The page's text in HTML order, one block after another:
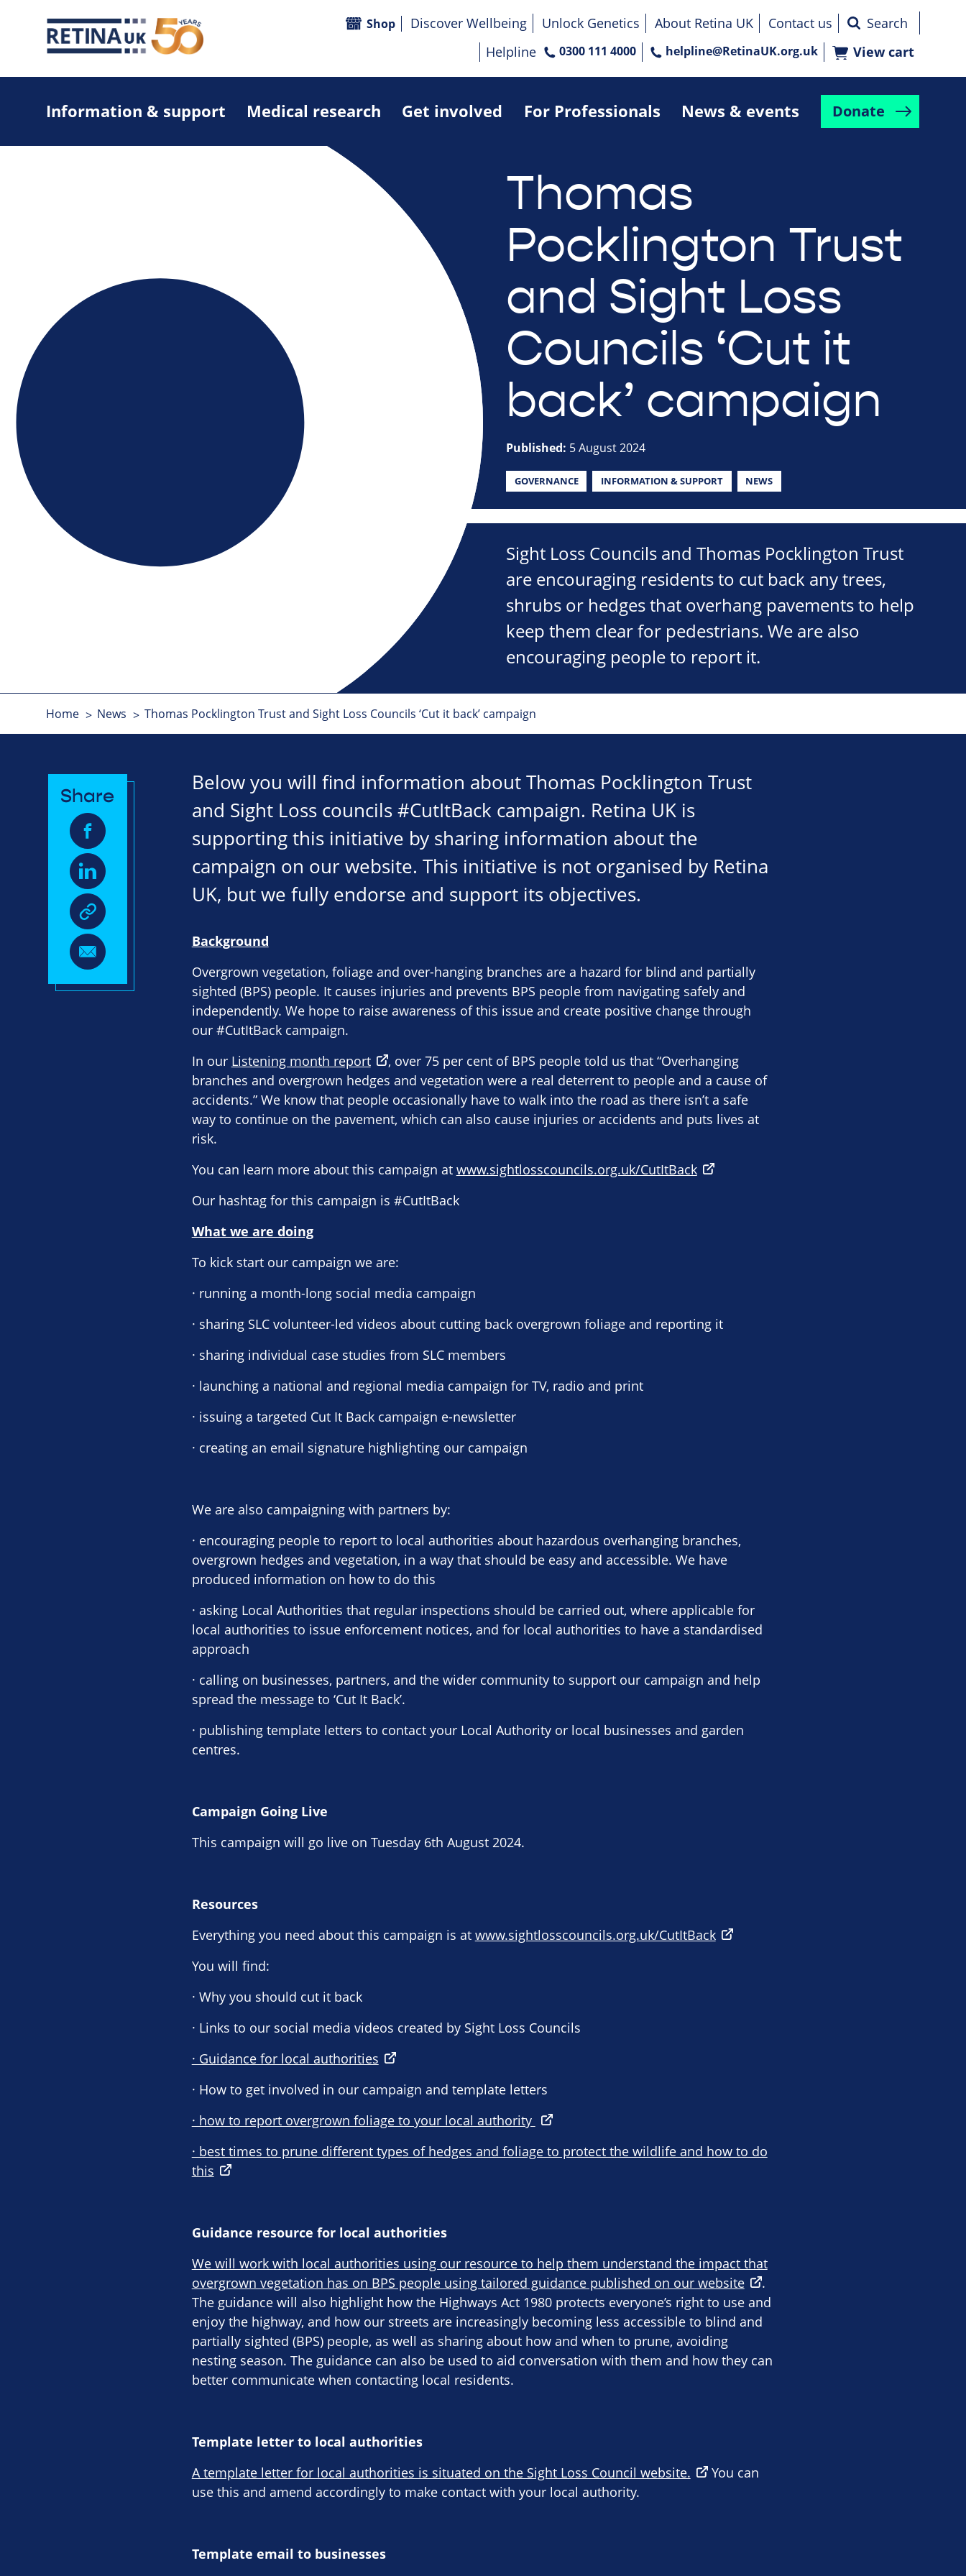
Information & support Medical research Get involved For Professionals News & events Donate
Shop Discover Wellbeing Unlock Genetics About Retina UK
Contact us
Helpline
0300 111 4000 helpline@RetinaUK.org.uk View cart
Thomas
Pocklington Trust
and Sight Loss
Councils ‘Cut it
back’ campaign
Published: 5 August 2024
GOVERNANCE INFORMATION & SUPPORT NEWS
Sight Loss Councils and Thomas Pocklington Trust
are encouraging residents to cut back any trees,
shrubs or hedges that overhang pavements to help
keep them clear for pedestrians. We are also
encouraging people to report it.
Home News Thomas Pocklington Trust and Sight Loss Councils ‘Cut it back’ campaign
Below you will find information about Thomas Pocklington Trust
and Sight Loss councils #CutItBack campaign. Retina UK is
supporting this initiative by sharing information about the
campaign on our website. This initiative is not organised by Retina
UK, but we fully endorse and support its objectives.
Share
Background
Overgrown vegetation, foliage and over-hanging branches are a hazard for blind and partially
sighted (BPS) people. It causes injuries and prevents BPS people from navigating safely and
independently. We hope to raise awareness of this issue and create positive change through
our #CutItBack campaign.
In our Listening month report
, over 75 per cent of BPS people told us that “Overhanging
branches and overgrown hedges and vegetation were a real deterrent to people and a cause of
accidents.” We know that people occasionally have to walk into the road as there isn’t a safe
way to continue on the pavement, which can also cause injuries or accidents and puts lives at
risk.
You can learn more about this campaign at www.sightlosscouncils.org.uk/CutItBack
Our hashtag for this campaign is #CutItBack
What we are doing
To kick start our campaign we are:
· running a month-long social media campaign
· sharing SLC volunteer-led videos about cutting back overgrown foliage and reporting it
· sharing individual case studies from SLC members
· launching a national and regional media campaign for TV, radio and print
· issuing a targeted Cut It Back campaign e-newsletter
· creating an email signature highlighting our campaign
We are also campaigning with partners by:
· encouraging people to report to local authorities about hazardous overhanging branches,
overgrown hedges and vegetation, in a way that should be easy and accessible. We have
produced information on how to do this
· asking Local Authorities that regular inspections should be carried out, where applicable for
local authorities to issue enforcement notices, and for local authorities to have a standardised
approach
· calling on businesses, partners, and the wider community to support our campaign and help
spread the message to ‘Cut It Back’.
· publishing template letters to contact your Local Authority or local businesses and garden
centres.
Campaign Going Live
This campaign will go live on Tuesday 6th August 2024.
Resources
Everything you need about this campaign is at www.sightlosscouncils.org.uk/CutItBack
You will find:
· Why you should cut it back
· Links to our social media videos created by Sight Loss Councils
· Guidance for local authorities
· How to get involved in our campaign and template letters
· how to report overgrown foliage to your local authority
· best times to prune different types of hedges and foliage to protect the wildlife and how to do
this
Guidance resource for local authorities
We will work with local authorities using our resource to help them understand the impact that
overgrown vegetation has on BPS people using tailored guidance published on our website
.
The guidance will also highlight how the Highways Act 1980 protects everyone’s right to use and
enjoy the highway, and how our streets are increasingly becoming less accessible to blind and
partially sighted (BPS) people, as well as sharing about how and when to prune, avoiding
nesting season. The guidance can also be used to aid conversation with them and how they can
better communicate when contacting local residents.
Template letter to local authorities
A template letter for local authorities is situated on the Sight Loss Council website.
You can
use this and amend accordingly to make contact with your local authority.
Template email to businesses